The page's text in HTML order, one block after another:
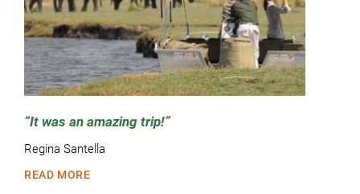
It was an amazing trip!
Regina Santella
READ MORE